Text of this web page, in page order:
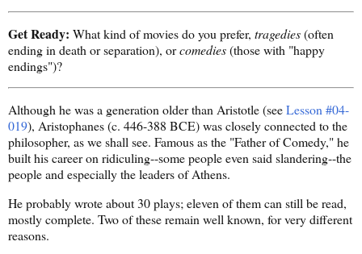
Get Ready: What kind of movies do you prefer, tragedies(often
ending in death or separation), orcomedies(those with "happy
endings")?
Although he was a generation older than Aristotle (seeLesson #04-
019), Aristophanes (c. 446-388 BCE) was closely connected to the
philosopher, as we shall see. Famous as the "Father of Comedy," he
built his career on ridiculing--some people even said slandering--the
people and especially the leaders of Athens.
He probably wrote about 30 plays; eleven of them can still be read,
mostly complete. Two of these remain well known, for very different
reasons.